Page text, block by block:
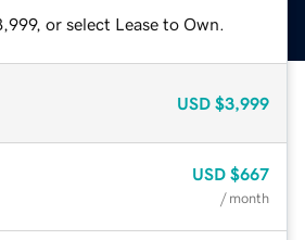
or select Lease to Own.
USD $3,999
USD $667
/ month